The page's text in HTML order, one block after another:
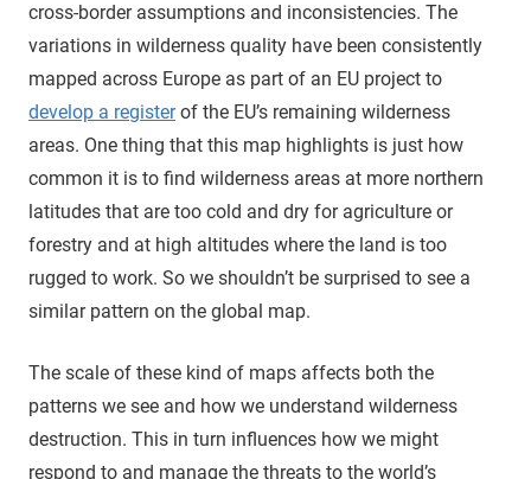
cross-border assumptions and inconsistencies. The
variations in wilderness quality have been consistently
mapped across Europe as part of an EU project to
develop a registerof the EU’s remaining wilderness
areas. One thing that this map highlights is just how
common it is to find wilderness areas at more northern
latitudes that are too cold and dry for agriculture or
forestry and at high altitudes where the land is too
rugged to work. So we shouldn’t be surprised to see a
similar pattern on the global map.
The scale of these kind of maps affects both the
patterns we see and how we understand wilderness
destruction. This in turn influences how we might
respond to and manage the threats to the world’s